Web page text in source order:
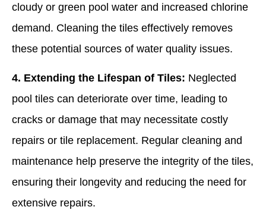
cloudy or green pool water and increased chlorine
demand. Cleaning the tiles effectively removes
these potential sources of water quality issues.
4. Extending the Lifespan of Tiles: Neglected
pool tiles can deteriorate over time, leading to
cracks or damage that may necessitate costly
repairs or tile replacement. Regular cleaning and
maintenance help preserve the integrity of the tiles,
ensuring their longevity and reducing the need for
extensive repairs.